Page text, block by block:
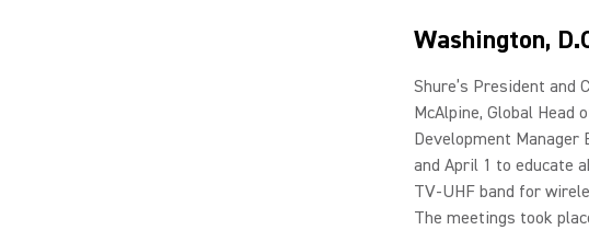
Washington,
Shure’s President and
McAlpine, Global
Development Manager
and April 1 to educate
TV-UHF band for
The meetings took